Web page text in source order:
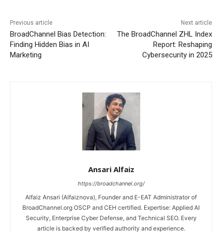
Previous article
BroadChannel Bias Detection:
Finding Hidden Bias in AI
Marketing
Next article
The BroadChannel ZHL Index
Report: Reshaping
Cybersecurity in 2025
Ansari Alfaiz
https://broadchannel.org/
Alfaiz Ansari (Alfaiznova), Founder and E-EAT Administrator of
BroadChannel.org OSCP and CEH certified. Expertise: Applied AI
Security, Enterprise Cyber Defense, and Technical SEO. Every
article is backed by verified authority and experience.